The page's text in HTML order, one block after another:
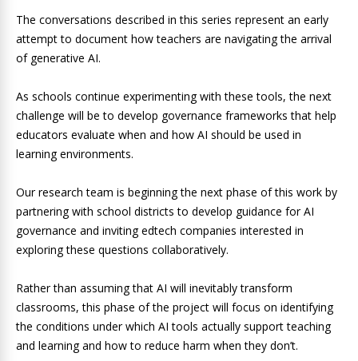
The conversations described in this series represent an early
attempt to document how teachers are navigating the arrival
of generative AI.
As schools continue experimenting with these tools, the next
challenge will be to develop governance frameworks that help
educators evaluate when and how AI should be used in
learning environments.
Our research team is beginning the next phase of this work by
partnering with school districts to develop guidance for AI
governance and inviting edtech companies interested in
exploring these questions collaboratively.
Rather than assuming that AI will inevitably transform
classrooms, this phase of the project will focus on identifying
the conditions under which AI tools actually support teaching
and learning and how to reduce harm when they don’t.